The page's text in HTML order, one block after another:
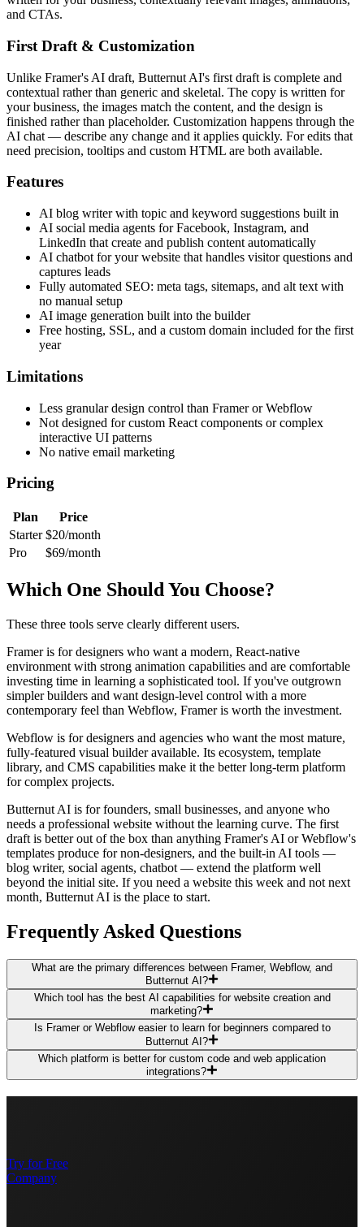
and CTAs.
First Draft & Customization
Unlike Framer's AI draft, Butternut AI's first draft is complete and
contextual rather than generic and skeletal. The copy is written for
your business, the images match the content, and the design is
finished rather than placeholder. Customization happens through the
AI chat — describe any change and it applies quickly. For edits that
need precision, tooltips and custom HTML are both available.
Features
AI blog writer with topic and keyword suggestions built in
AI social media agents for Facebook, Instagram, and
LinkedIn that create and publish content automatically
AI chatbot for your website that handles visitor questions and
captures leads
Fully automated SEO: meta tags, sitemaps, and alt text with
no manual setup
AI image generation built into the builder
Free hosting, SSL, and a custom domain included for the first
year
Limitations
Less granular design control than Framer or Webflow
Not designed for custom React components or complex
interactive UI patterns
No native email marketing
Pricing
Plan
Price
Starter $20/month
Pro
$69/month
Which One Should You Choose?
These three tools serve clearly different users.
Framer is for designers who want a modern, React-native
environment with strong animation capabilities and are comfortable
investing time in learning a sophisticated tool. If you've outgrown
simpler builders and want design-level control with a more
contemporary feel than Webflow, Framer is worth the investment.
Webflow is for designers and agencies who want the most mature,
fully-featured visual builder available. Its ecosystem, template
library, and CMS capabilities make it the better long-term platform
for complex projects.
Butternut AI is for founders, small businesses, and anyone who
needs a professional website without the learning curve. The first
draft is better out of the box than anything Framer's AI or Webflow's
templates produce for non-designers, and the built-in AI tools —
blog writer, social agents, chatbot — extend the platform well
beyond the initial site. If you need a website this week and not next
month, Butternut AI is the place to start.
Frequently Asked Questions
What are the primary differences between Framer, Webflow, and
Butternut AI?
Which tool has the best AI capabilities for website creation and
marketing?
Is Framer or Webflow easier to learn for beginners compared to
Butternut AI?
Which platform is better for custom code and web application
integrations?
Try for Free
Company